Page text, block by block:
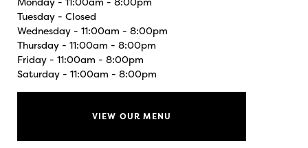
Tuesday - Closed
Wednesday - 11:00am - 8:00pm
Thursday - 11:00am - 8:00pm
Friday - 11:00am - 8:00pm
Saturday - 11:00am - 8:00pm
VIEW OUR MENU